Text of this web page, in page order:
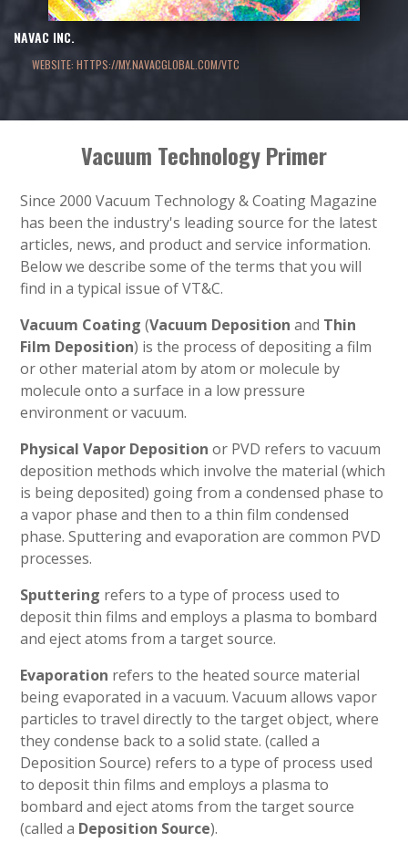
NAVAC INC.
WEBSITE: HTTPS://MY.NAVACGLOBAL.COM/VTC
Vacuum Technology Primer
Since 2000 Vacuum Technology & Coating Magazine
has been the industry's leading source for the latest
articles, news, and product and service information.
Below we describe some of the terms that you will
find in a typical issue of VT&C.
Vacuum Coating (Vacuum Deposition and Thin
Film Deposition) is the process of depositing a film
or other material atom by atom or molecule by
molecule onto a surface in a low pressure
environment or vacuum.
Physical Vapor Deposition or PVD refers to vacuum
deposition methods which involve the material (which
is being deposited) going from a condensed phase to
a vapor phase and then to a thin film condensed
phase. Sputtering and evaporation are common PVD
processes.
Sputtering refers to a type of process used to
deposit thin films and employs a plasma to bombard
and eject atoms from a target source.
Evaporation refers to the heated source material
being evaporated in a vacuum. Vacuum allows vapor
particles to travel directly to the target object, where
they condense back to a solid state. (called a
Deposition Source) refers to a type of process used
to deposit thin films and employs a plasma to
bombard and eject atoms from the target source
(called a Deposition Source).